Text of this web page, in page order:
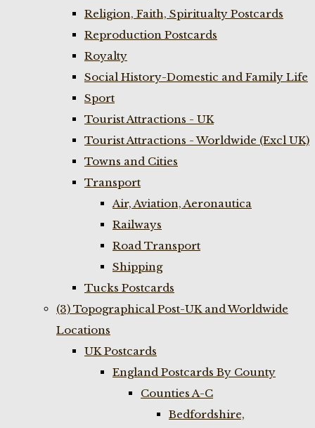
Religion, Faith, Spiritualty Postcards
Reproduction Postcards
Royalty
Social History-Domestic and Family Life
Sport
Tourist Attractions - UK
Tourist Attractions - Worldwide (Excl UK)
Towns and Cities
Transport
Air, Aviation, Aeronautica
Railways
Road Transport
Shipping
Tucks Postcards
(3) Topographical Post-UK and Worldwide
Locations
UK Postcards
England Postcards By County
Counties A-C
Bedfordshire,